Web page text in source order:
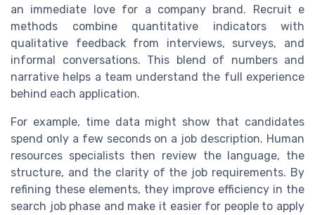
an immediate love for a company brand. Recruit e
methods combine quantitative indicators with
qualitative feedback from interviews, surveys, and
informal conversations. This blend of numbers and
narrative helps a team understand the full experience
behind each application.
For example, time data might show that candidates
spend only a few seconds on a job description. Human
resources specialists then review the language, the
structure, and the clarity of the job requirements. By
refining these elements, they improve efficiency in the
search job phase and make it easier for people to apply